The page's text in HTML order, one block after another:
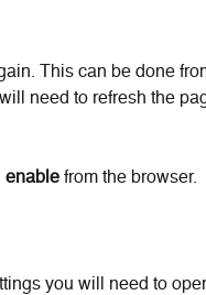
This can be done
need to refresh the
enable from the browser.
you will need to